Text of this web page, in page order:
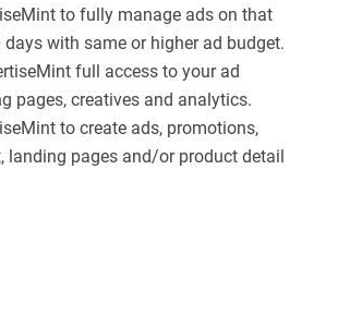
to fully manage ads on that
with same or higher ad budget.
full access to your ad
pages, creatives and analytics.
to create ads, promotions,
landing pages and/or product detail